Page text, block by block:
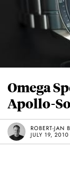
Omega
Apollo-
ROBERT-JAN
JULY 19, 2010